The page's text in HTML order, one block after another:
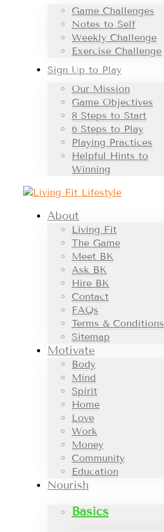
Game Challenges
Notes to Self
Weekly Challenge
Exercise Challenge
Sign Up to Play
Our Mission
Game Objectives
8 Steps to Start
6 Steps to Play
Playing Practices
Helpful Hints to
Winning
About
Living Fit
The Game
Meet BK
Ask BK
Hire BK
Contact
FAQs
Terms & Conditions
Sitemap
Motivate
Body
Mind
Spirit
Home
Love
Work
Money
Community
Education
Nourish
Basics